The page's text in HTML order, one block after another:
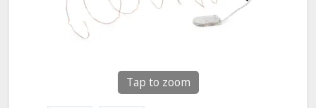
Tap to zoom